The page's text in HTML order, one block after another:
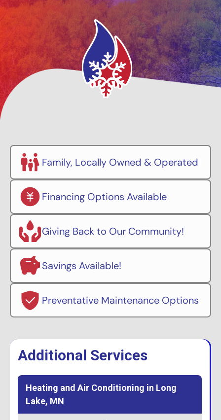
Family, Locally Owned & Operated
Financing Options Available
Giving Back to Our Community!
Savings Available!
Preventative Maintenance Options
Additional Services
Heating and Air Conditioning in Long
Lake, MN